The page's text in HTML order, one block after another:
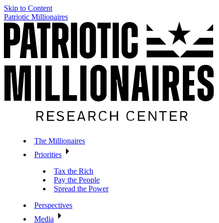
Skip to Content
Patriotic Millionaires
The Millionaires
Priorities
Tax the Rich
Pay the People
Spread the Power
Perspectives
Media